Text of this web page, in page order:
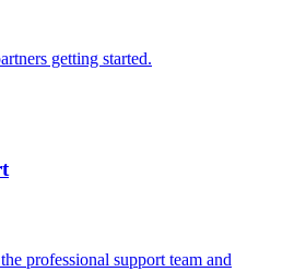
getting started.
professional support team and